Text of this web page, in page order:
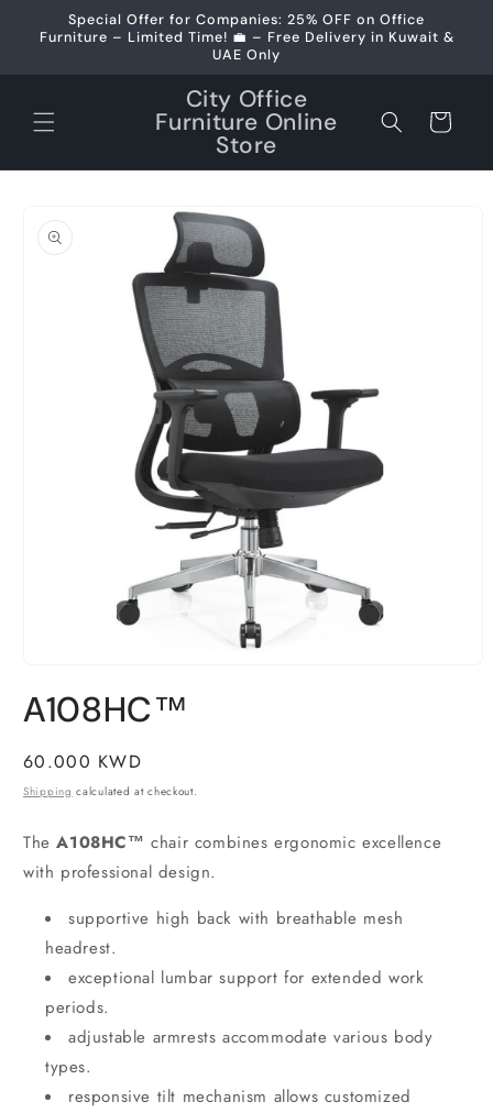
Skip to
content
Special Offer for Companies: 25% OFF on Office
Furniture – Limited Time! 💼 – Free Delivery in Kuwait &
UAE Only
City Office
Furniture Online
Store
Cart
product
information
1
in
A108HC™
Regular
price
60.000 KWD
Shipping calculated at checkout.
TheA108HC™chair combines ergonomic excellence
with professional design.
supportive high back with breathable mesh
headrest.
exceptional lumbar support for extended work
periods.
adjustable armrests accommodate various body
types.
responsive tilt mechanism allows customized